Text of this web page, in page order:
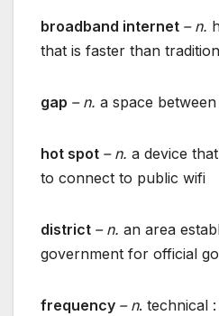
broadband internet – n.
that is faster than
gap – n. a space
hot spot – n. a device
to connect to public wifi
district – n. an area
government for official
frequency – n. technical